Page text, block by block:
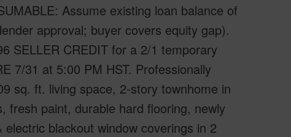
Assume existing loan balance of
approval; buyer covers equity gap).
SELLER CREDIT for a 2/1 temporary
7/31 at 5:00 PM HST. Professionally
sq. ft. living space, 2-story townhome in
fresh paint, durable hard flooring, newly
blackout window coverings in 2